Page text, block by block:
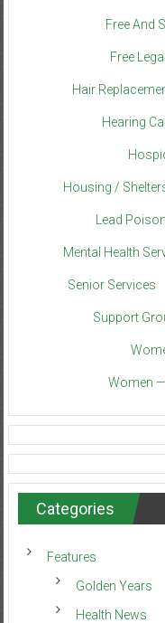
Free And
Free
Hair
Hearing
Housing /
Lead
Mental Health
Senior Services
Support
Women
Categories
Features
Golden Years
Health News